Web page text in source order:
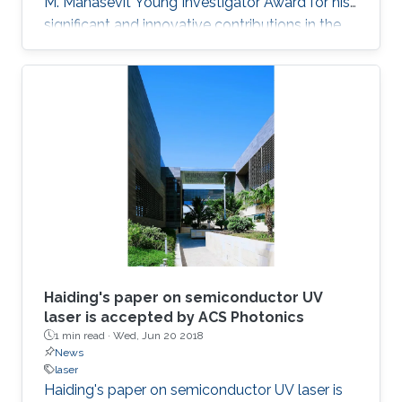
significant and innovative contributions in the
MOCVD growth of state-of-the-art deep UV
lasers, B-III-N alloys, III-oxides, and blue and
Haiding's paper on semiconductor UV
laser is accepted by ACS Photonics
1 min read · Wed, Jun 20 2018
News
laser
Haiding's paper on semiconductor UV laser is